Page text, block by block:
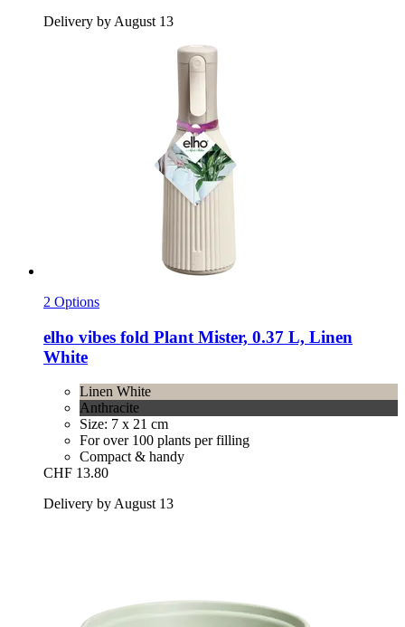
Delivery by August 13
2 Options
elho vibes fold Plant Mister, 0.37 L, Linen
White
Linen White
Anthracite
Size: 7 x 21 cm
For over 100 plants per filling
Compact & handy
CHF 13.80
Delivery by August 13